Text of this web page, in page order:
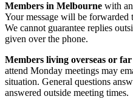
Members in Melbourne with
Your message will be
We cannot guarantee replies
given over the phone.
Members living overseas or
attend Monday meetings may
situation. General questions
answered outside meeting times.